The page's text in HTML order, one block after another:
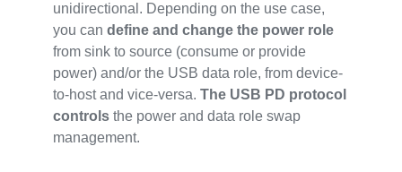
unidirectional. Depending on the use case,
you candefine and change the power role
from sink to source (consume or provide
power) and/or the USB data role, from device-
to-host and vice-versa.The USB PD protocol
controls the power and data role swap
management.